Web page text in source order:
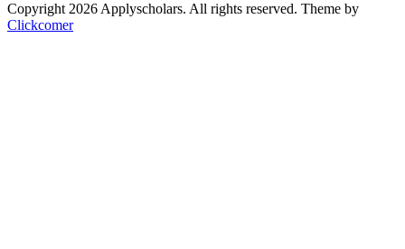
Copyright 2026 Applyscholars. All rights reserved. Theme by
Clickcomer